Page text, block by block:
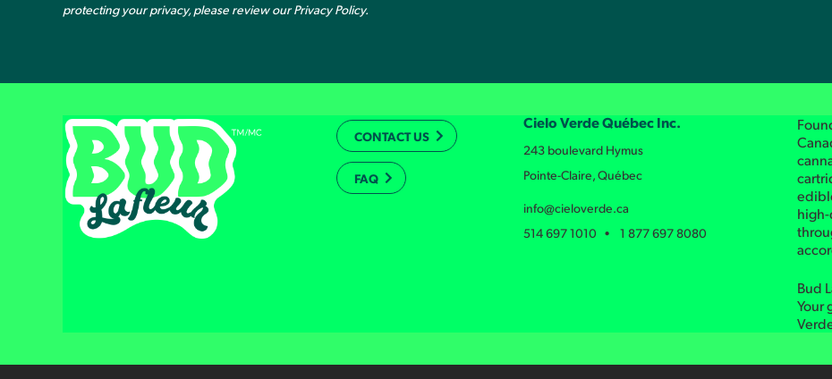
protecting your privacy, please review ourPrivacy Policy.
CONTACT US
FAQ
Cielo Verde Québec Inc.
243 boulevard Hymus
Pointe-Claire, Québec
info@cieloverde.ca
514 697 1010 • 1 877 697 8080
Bud
Your